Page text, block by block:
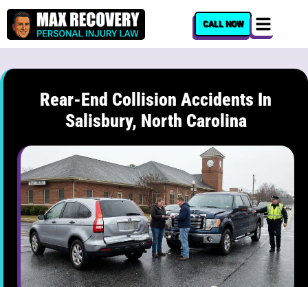
content
CALL NOW
Rear-End Collision Accidents In
Salisbury, North Carolina